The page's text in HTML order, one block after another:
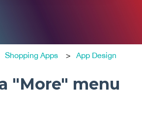
Shopping Apps App Design
"More" menu